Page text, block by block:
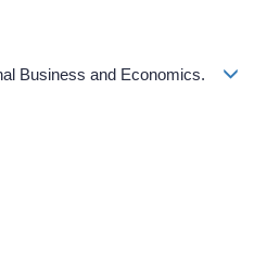
Business and Economics.